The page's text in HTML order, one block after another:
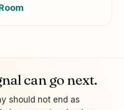
can go next.
should not end as